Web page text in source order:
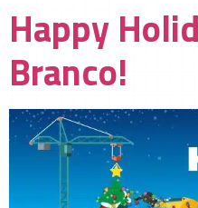
Happy
Branco!